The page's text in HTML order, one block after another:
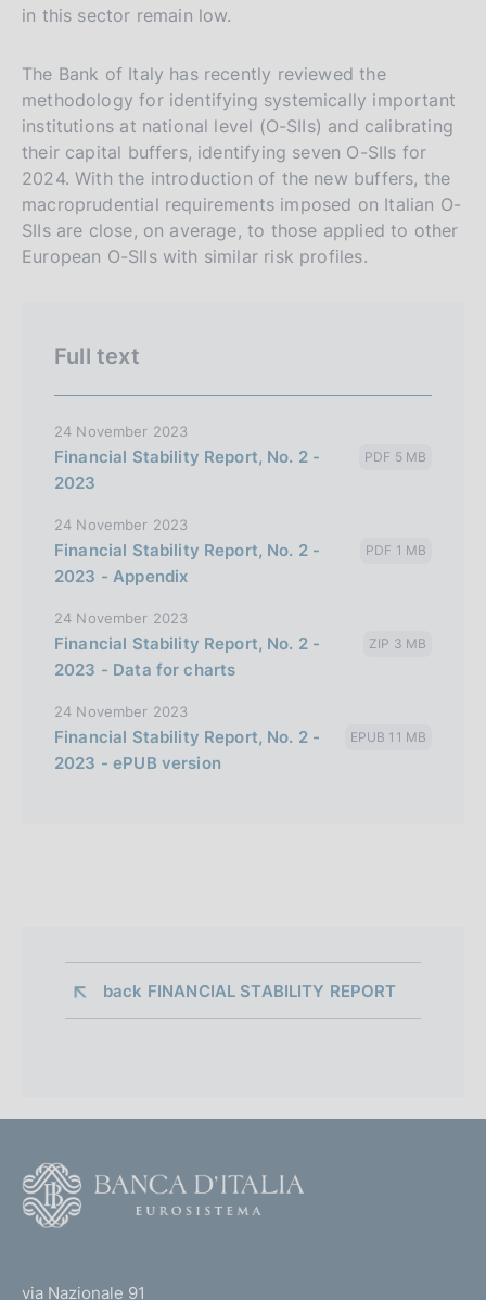
in this sector remain low.
The Bank of Italy has recently reviewed the
methodology for identifying systemically important
institutions at national level (O-SIIs) and calibrating
their capital buffers, identifying seven O-SIIs for
2024. With the introduction of the new buffers, the
macroprudential requirements imposed on Italian O-
SIIs are close, on average, to those applied to other
European O-SIIs with similar risk profiles.
Full text
24 November 2023
Financial Stability Report, No. 2 -
2023
PDF 5 MB
24 November 2023
Financial Stability Report, No. 2 -
2023 - Appendix
PDF 1 MB
24 November 2023
Financial Stability Report, No. 2 -
2023 - Data for charts
ZIP 3 MB
24 November 2023
Financial Stability Report, No. 2 -
2023 - ePUB version
EPUB 11 MB
back FINANCIAL STABILITY REPORT
via Nazionale 91